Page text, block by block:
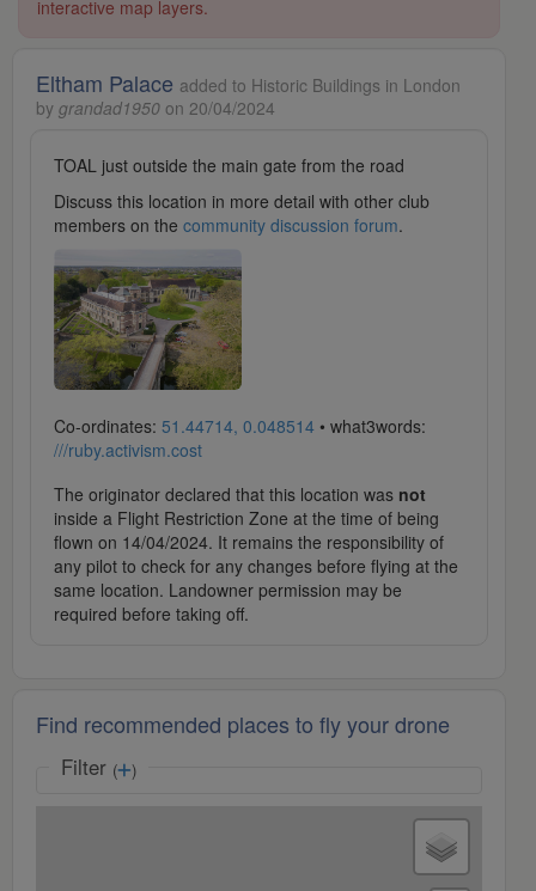
interactive map layers.
Eltham Palace added to Historic Buildings in London
by grandad1950 on 20/04/2024
TOAL just outside the main gate from the road
Discuss this location in more detail with other club
members on the community discussion forum.
Co-ordinates: 51.44714, 0.048514 • what3words:
///ruby.activism.cost
The originator declared that this location was not
inside a Flight Restriction Zone at the time of being
flown on 14/04/2024. It remains the responsibility of
any pilot to check for any changes before flying at the
same location. Landowner permission may be
required before taking off.
Find recommended places to fly your drone
Filter ( )